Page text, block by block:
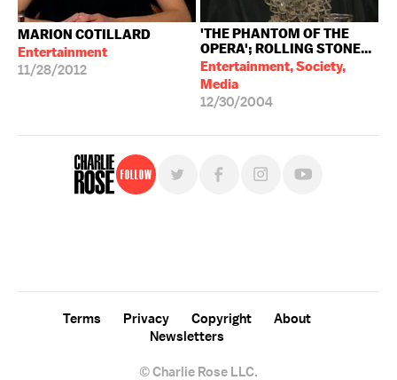
MARION COTILLARD
Entertainment
11/28/2012
'THE PHANTOM OF THE
OPERA'; ROLLING STONE...
Entertainment, Society,
Media
12/30/2004
Follow
© Charlie Rose LLC.
Terms Privacy Copyright
About
Newsletters